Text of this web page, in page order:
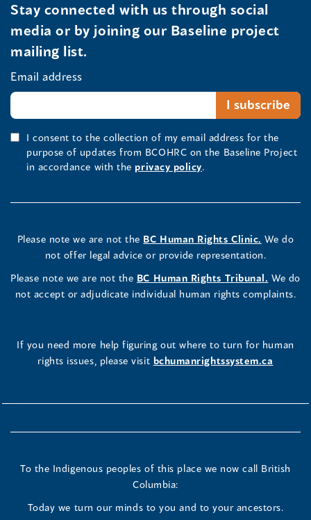
Stay connected with us through social
media or by joining our Baseline project
mailing list.
Email address
I consent to the collection of my email address for the
purpose of updates from BCOHRC on the Baseline Project
in accordance with the privacy policy.
Please note we are not the BC Human Rights Clinic. We do
not offer legal advice or provide representation.
Please note we are not the BC Human Rights Tribunal. We do
not accept or adjudicate individual human rights complaints.
If you need more help figuring out where to turn for human
rights issues, please visit bchumanrightssystem.ca
To the Indigenous peoples of this place we now call British
Columbia:
Today we turn our minds to you and to your ancestors.